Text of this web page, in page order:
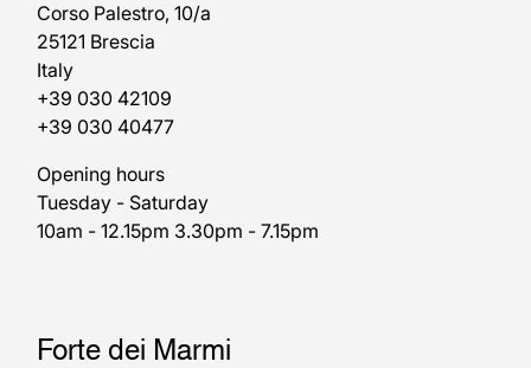
Corso Palestro, 10/a
25121 Brescia
Italy
+39 030 42109
+39 030 40477
Opening hours
Tuesday - Saturday
10am - 12.15pm 3.30pm - 7.15pm
Forte dei Marmi